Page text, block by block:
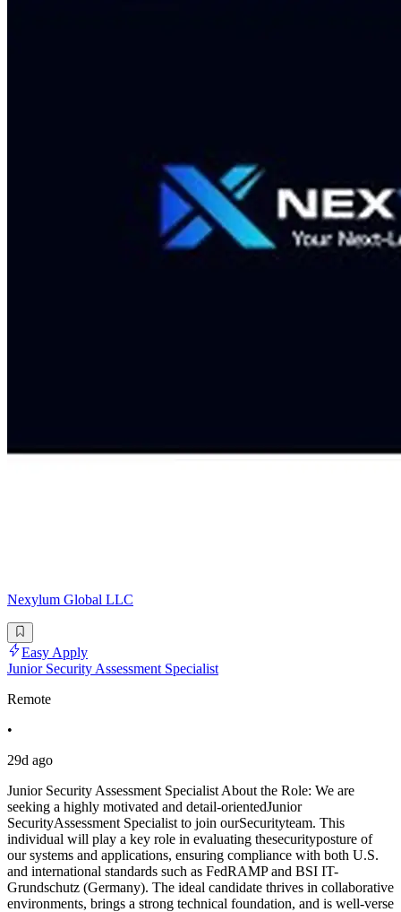
Nexylum Global LLC
Easy Apply
Junior Security Assessment Specialist
Remote
•
29d ago
Junior Security Assessment Specialist About the Role: We are
seeking a highly motivated and detail-orientedJunior
SecurityAssessment Specialist to join ourSecurityteam. This
individual will play a key role in evaluating thesecurityposture of
our systems and applications, ensuring compliance with both U.S.
and international standards such as FedRAMP and BSI IT-
Grundschutz (Germany). The ideal candidate thrives in collaborative
environments, brings a strong technical foundation, and is well-verse